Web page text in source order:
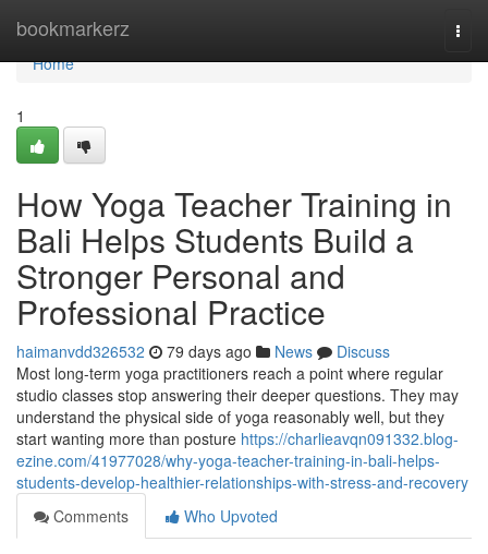
bookmarkerz
Home
Home
1
How Yoga Teacher Training in
Bali Helps Students Build a
Stronger Personal and
Professional Practice
haimanvdd326532 79 days ago News
Discuss
Most long-term yoga practitioners reach a point where regular
studio classes stop answering their deeper questions. They may
understand the physical side of yoga reasonably well, but they
start wanting more than posture https://charlieavqn091332.blog-
ezine.com/41977028/why-yoga-teacher-training-in-bali-helps-
students-develop-healthier-relationships-with-stress-and-recovery
Comments
Who Upvoted